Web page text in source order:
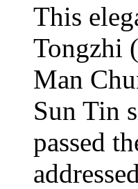
This
Tongzhi
Man
Sun Tin
passed